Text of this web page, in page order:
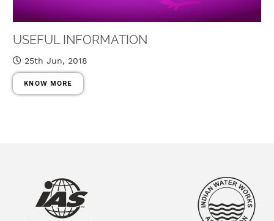
USEFUL INFORMATION
25th Jun, 2018
KNOW MORE